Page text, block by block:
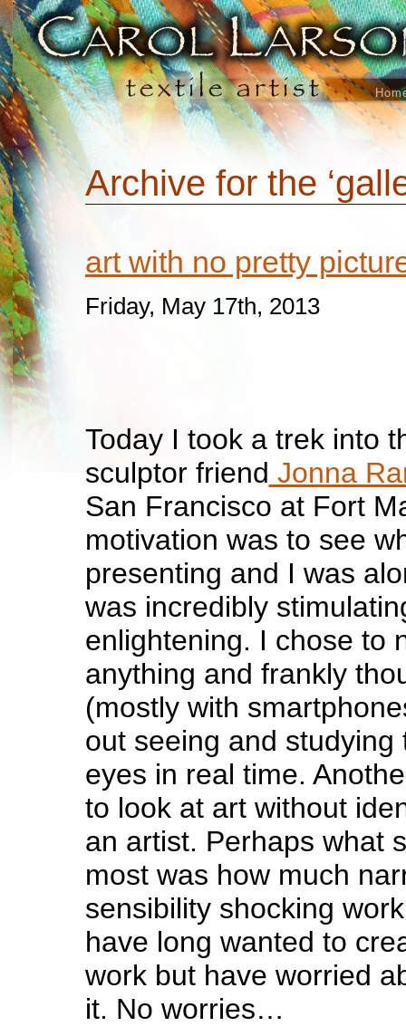
Archive for the
art with no pretty
Friday, May 17th, 2013
Today I took a trek into
sculptor friend Jonna
San Francisco at Fort
motivation was to see
presenting and I was
was incredibly
enlightening. I chose to
anything and frankly
(mostly with
out seeing and studying
eyes in real time.
to look at art without
an artist. Perhaps what
most was how much
sensibility shocking
have long wanted to
work but have worried
it. No worries…